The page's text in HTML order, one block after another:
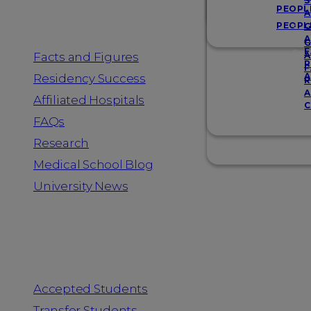
Facts and Figures
Residency Success
Affiliated Hospitals
FAQs
Research
Medical School Blog
University News
Accepted Students